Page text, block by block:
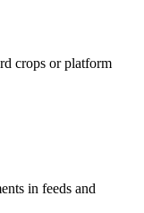
crops or platform
in feeds and